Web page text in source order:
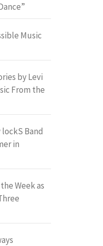
Music
by Levi
From the
Band
in
Week as